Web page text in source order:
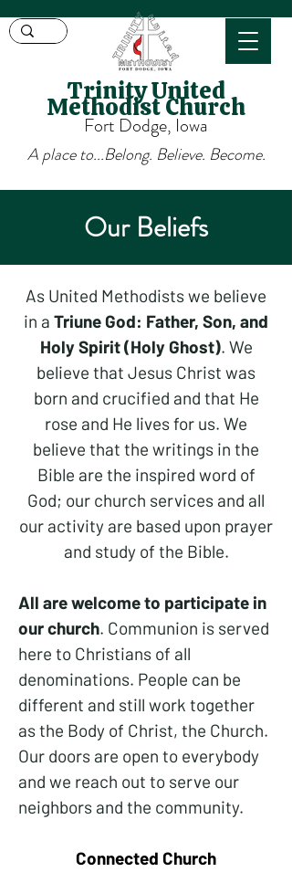
Trinity United
Methodist Church
Fort Dodge, Iowa
A place to...Belong. Believe. Become.
Our Beliefs
As United Methodists we believe
in a Triune God: Father, Son, and
Holy Spirit (Holy Ghost). We
believe that Jesus Christ was
born and crucified and that He
rose and He lives for us. We
believe that the writings in the
Bible are the inspired word of
God; our church services and all
our activity are based upon prayer
and study of the Bible.
All are welcome to participate in
our church. Communion is served
here to Christians of all
denominations. People can be
different and still work together
as the Body of Christ, the Church.
Our doors are open to everybody
and we reach out to serve our
neighbors and the community.
Connected Church